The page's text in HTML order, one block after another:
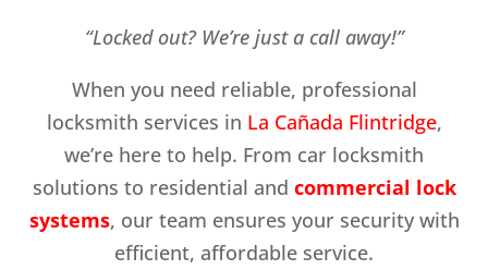
“Locked out? We’re just a call away!”
When you need reliable, professional
locksmith services in La Cañada Flintridge,
we’re here to help. From car locksmith
solutions to residential and commercial lock
systems, our team ensures your security with
efficient, affordable service.